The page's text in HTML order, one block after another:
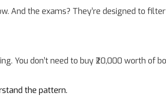
And the exams? They’re designed to
You don’t need to buy ₹20,000 worth of
the pattern.